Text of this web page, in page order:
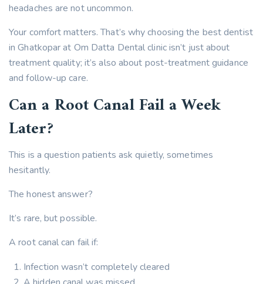
headaches are not uncommon.
Your comfort matters. That’s why choosing the best dentist
in Ghatkopar at Om Datta Dental clinic isn’t just about
treatment quality; it’s also about post-treatment guidance
and follow-up care.
Can a Root Canal Fail a Week
Later?
This is a question patients ask quietly, sometimes
hesitantly.
The honest answer?
It’s rare, but possible.
A root canal can fail if:
Infection wasn’t completely cleared